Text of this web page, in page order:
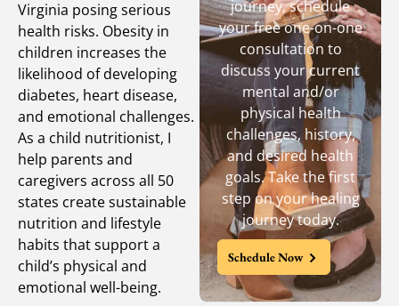
Virginia posing serious
health risks. Obesity in
children increases the
likelihood of developing
diabetes, heart disease,
and emotional challenges.
As a child nutritionist, I
help parents and
caregivers across all 50
states create sustainable
nutrition and lifestyle
habits that support a
child’s physical and
emotional well-being.
journey, schedule
your free one-on-one
consultation to
discuss your current
mental and/or
physical health
challenges, history,
and desired health
goals. Take the first
step on your healing
journey today.
Schedule Now